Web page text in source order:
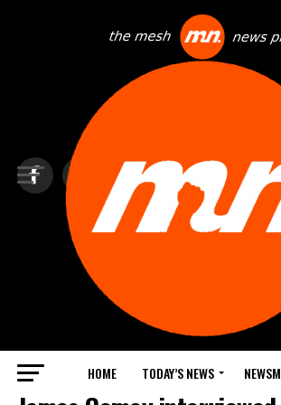
HOME TODAY’S NEWS
TOP NEWS